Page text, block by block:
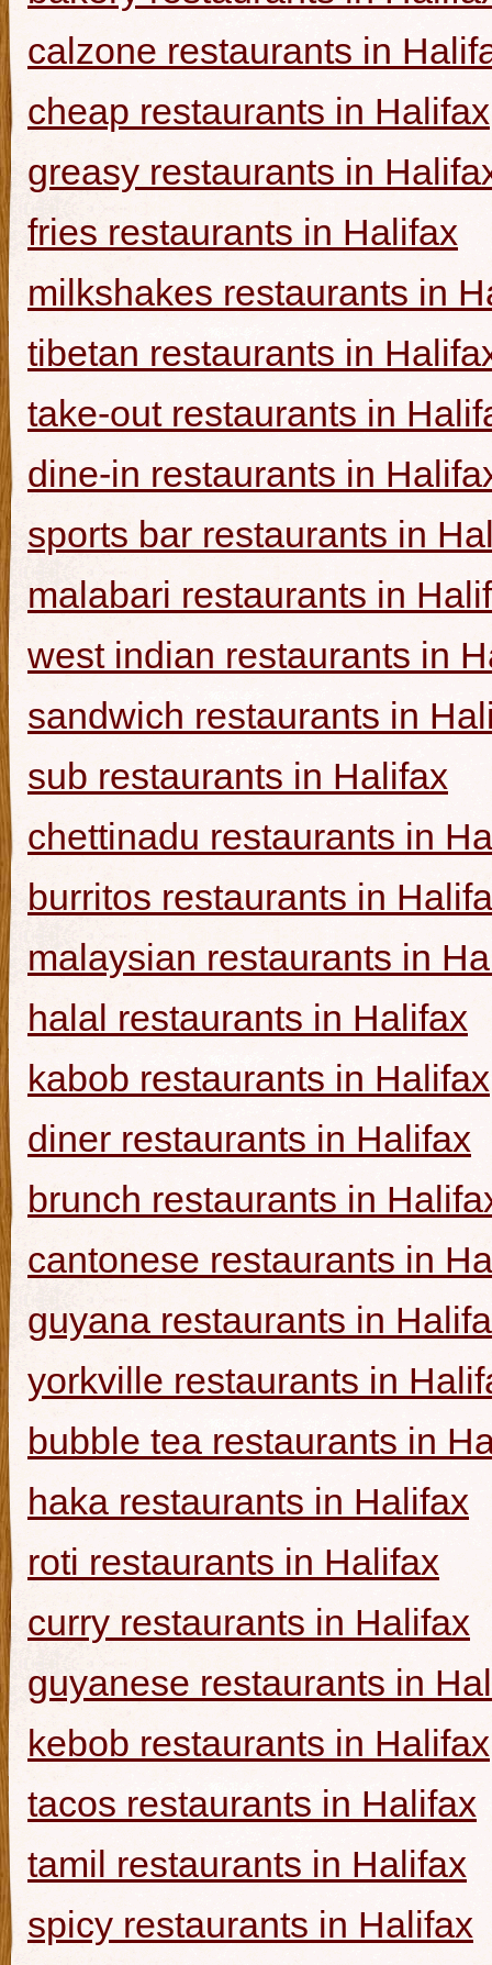
calzone restaurants in
cheap restaurants in Halifax
greasy restaurants in
fries restaurants in Halifax
milkshakes restaurants in
tibetan restaurants in
take-out restaurants in
dine-in restaurants in
sports bar restaurants in
malabari restaurants in
west indian restaurants in
sandwich restaurants in
sub restaurants in Halifax
chettinadu restaurants in
burritos restaurants in
malaysian restaurants in
halal restaurants in Halifax
kabob restaurants in Halifax
diner restaurants in Halifax
brunch restaurants in
cantonese restaurants in
guyana restaurants in
yorkville restaurants in
bubble tea restaurants in
haka restaurants in Halifax
roti restaurants in Halifax
curry restaurants in Halifax
guyanese restaurants in
kebob restaurants in Halifax
tacos restaurants in Halifax
tamil restaurants in Halifax
spicy restaurants in Halifax